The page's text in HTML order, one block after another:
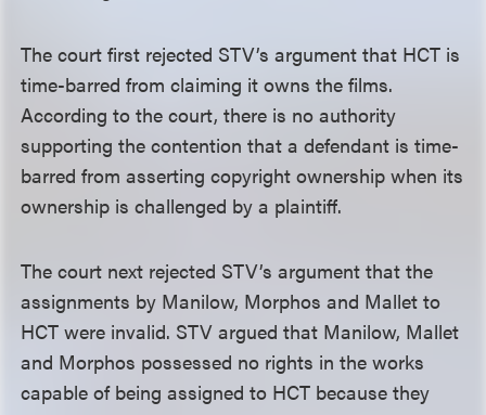
The court first rejected STV’s argument that HCT is
time-barred from claiming it owns the films.
According to the court, there is no authority
supporting the contention that a defendant is time-
barred from asserting copyright ownership when its
ownership is challenged by a plaintiff.
The court next rejected STV’s argument that the
assignments by Manilow, Morphos and Mallet to
HCT were invalid. STV argued that Manilow, Mallet
and Morphos possessed no rights in the works
capable of being assigned to HCT because they